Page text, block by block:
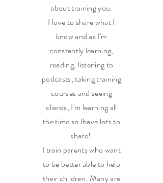
about training you.
I love to share what I
know and as I'm
constantly learning,
reading, listening to
podcasts, taking training
courses and seeing
clients, I'm learning all
the time so Ihave lots to
share!
I train parents who want
to be better able to help
their children. Many are